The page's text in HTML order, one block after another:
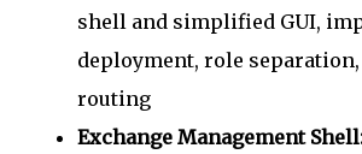
shell and simplified GUI,
deployment, role
routing
Exchange Management